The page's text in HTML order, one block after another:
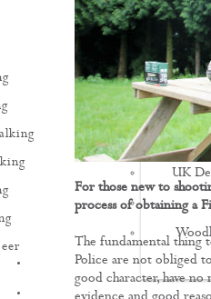
TRAINING
UK
For those new to
process of obtaining a
The fundamental thing
Police are not obliged
good character, have